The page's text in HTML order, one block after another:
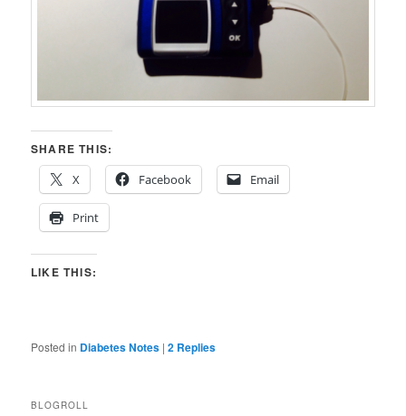
SHARE THIS:
X
Facebook Email
Print
LIKE THIS:
Posted in Diabetes Notes |2 Replies
BLOGROLL